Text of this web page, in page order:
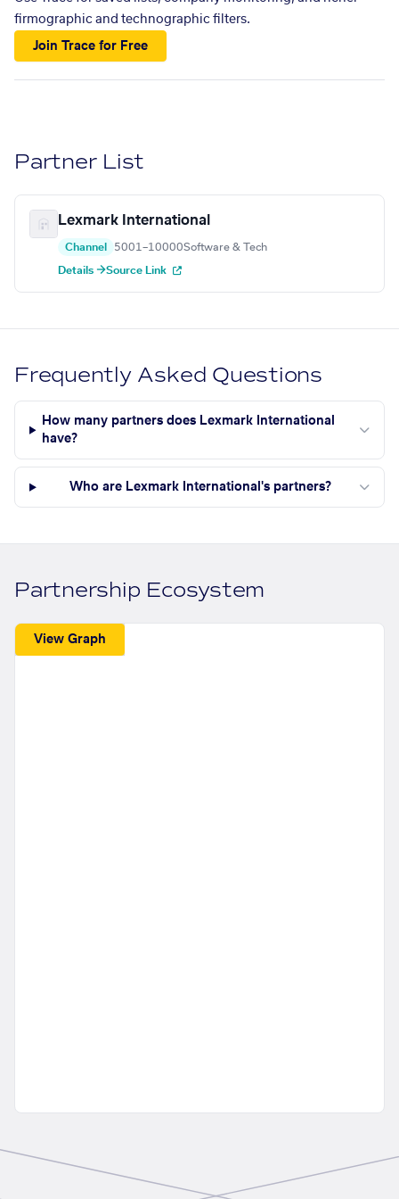
firmographic and technographic filters.
Join Trace for Free
Partner List
Lexmark International
Channel 5001–10000Software & Tech
Details →Source Link
Frequently Asked Questions
How many partners does Lexmark International
have?
Who are Lexmark International's partners?
Partnership Ecosystem
View Graph